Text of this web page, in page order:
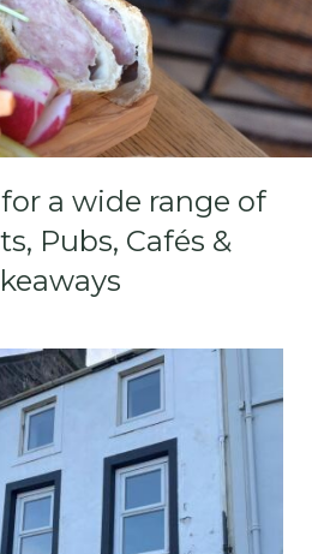
a wide range of
Pubs, Cafés &